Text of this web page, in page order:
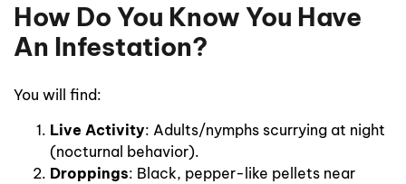
How Do You Know You Have
An Infestation?
You will find:
Live Activity: Adults/nymphs scurrying at night
(nocturnal behavior).
Droppings: Black, pepper-like pellets near